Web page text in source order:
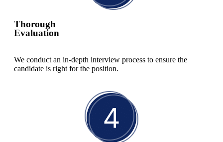
Thorough
Evaluation
We conduct an in-depth interview process to ensure the
candidate is right for the position.